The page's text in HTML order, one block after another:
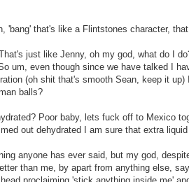
'bang' that's like a Flintstones character,
just like Jenny, oh my god, what do I
um, even though since we have talked I
(oh shit that's smooth Sean, keep it up)
balls?
Poor baby, lets fuck off to Mexico
out dehydrated I am sure that extra
anyone has ever said, but my god,
than me, by apart from anything else,